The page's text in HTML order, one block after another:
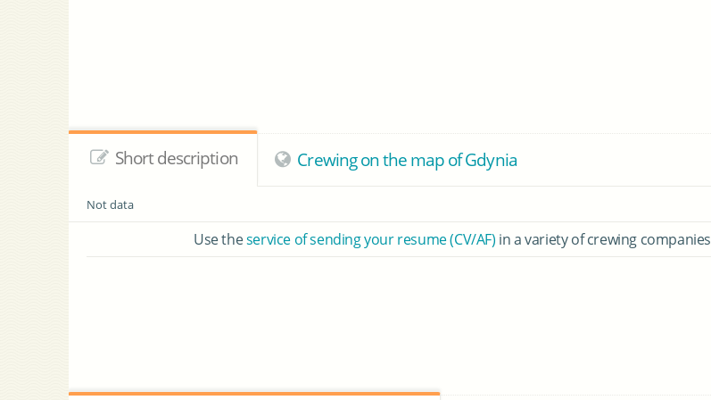
Short description Crewing on the map of Gdynia
Not data
Use theservice of sending your resume (CV/AF) in a variety of crewing companies